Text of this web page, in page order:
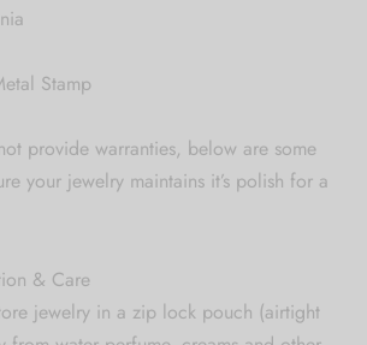
Stamp
provide warranties, below are some
your jewelry maintains it’s polish for a
& Care
jewelry in a zip lock pouch (airtight